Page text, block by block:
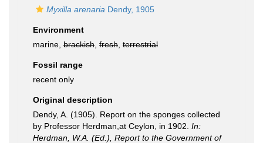
Myxilla arenaria Dendy, 1905
Environment
marine, brackish fresh terrestrial
Fossil range
recent only
Original description
Dendy, A. (1905). Report on the sponges collected
by Professor Herdman,at Ceylon, in 1902. In:
Herdman, W.A. (Ed.), Report to the Government of